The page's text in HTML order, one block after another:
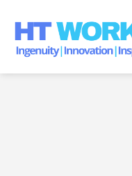
content